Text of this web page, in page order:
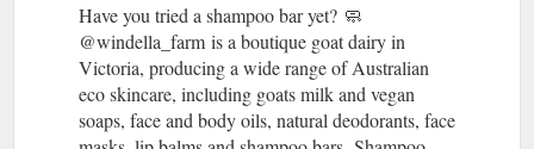
Have you tried a shampoo bar yet? 🧼 ​ ​
@windella_farm is a boutique goat dairy in
Victoria, producing a wide range of Australian
eco skincare, including goats milk and vegan
soaps, face and body oils, natural deodorants, face